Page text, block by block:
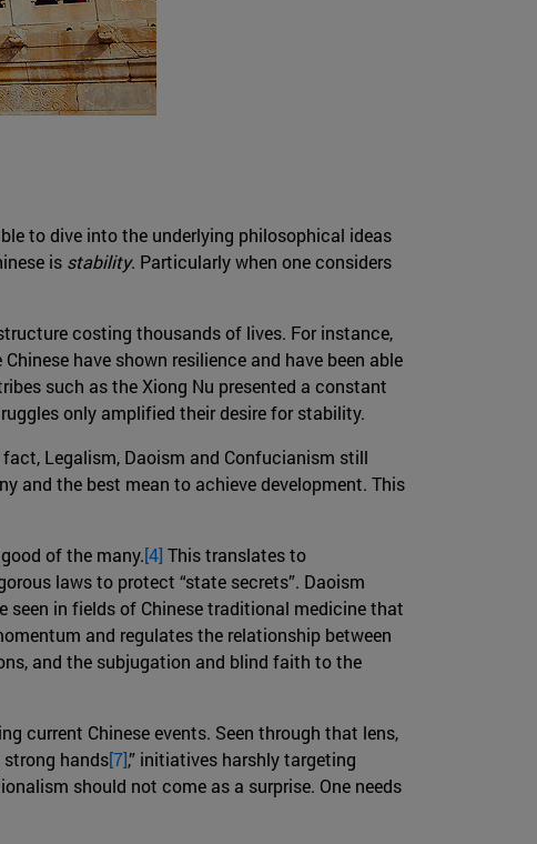
to dive into the underlying philosophical ideas
is stability. Particularly when one considers
costing thousands of lives. For instance,
have shown resilience and have been able
such as the Xiong Nu presented a constant
only amplified their desire for stability.
fact, Legalism, Daoism and Confucianism still
and the best mean to achieve development. This
of the many.[4] This translates to
laws to protect “state secrets”. Daoism
in fields of Chinese traditional medicine that
and regulates the relationship between
and the subjugation and blind faith to the
current Chinese events. Seen through that lens,
hands[7],” initiatives harshly targeting
should not come as a surprise. One needs